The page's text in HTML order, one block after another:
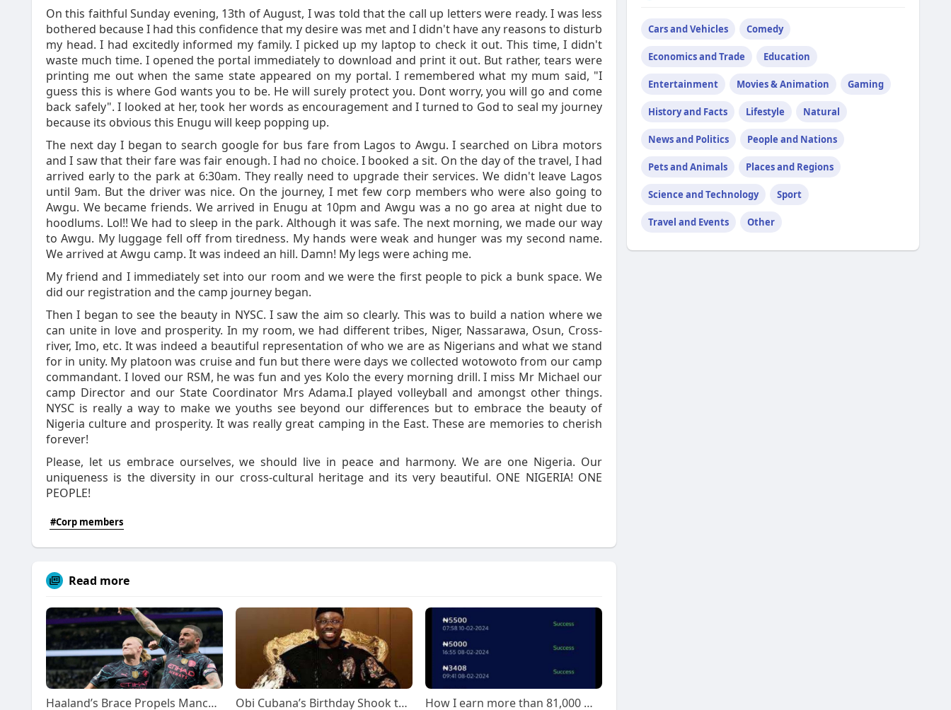
On this faithful Sunday evening, 13th of August, I was told that the call up letters were ready. I was less
bothered because I had this confidence that my desire was met and I didn't have any reasons to disturb
my head. I had excitedly informed my family. I picked up my laptop to check it out. This time, I didn't
waste much time. I opened the portal immediately to download and print it out. But rather, tears were
printing me out when the same state appeared on my portal. I remembered what my mum said, "I
guess this is where God wants you to be. He will surely protect you. Dont worry, you will go and come
back safely". I looked at her, took her words as encouragement and I turned to God to seal my journey
because its obvious this Enugu will keep popping up.
The next day I began to search google for bus fare from Lagos to Awgu. I searched on Libra motors
and I saw that their fare was fair enough. I had no choice. I booked a sit. On the day of the travel, I had
arrived early to the park at 6:30am. They really need to upgrade their services. We didn't leave Lagos
until 9am. But the driver was nice. On the journey, I met few corp members who were also going to
Awgu. We became friends. We arrived in Enugu at 10pm and Awgu was a no go area at night due to
hoodlums. Lol!! We had to sleep in the park. Although it was safe. The next morning, we made our way
to Awgu. My luggage fell off from tiredness. My hands were weak and hunger was my second name.
We arrived at Awgu camp. It was indeed an hill. Damn! My legs were aching me.
My friend and I immediately set into our room and we were the first people to pick a bunk space. We
did our registration and the camp journey began.
Then I began to see the beauty in NYSC. I saw the aim so clearly. This was to build a nation where we
can unite in love and prosperity. In my room, we had different tribes, Niger, Nassarawa, Osun, Cross-
river, Imo, etc. It was indeed a beautiful representation of who we are as Nigerians and what we stand
for in unity. My platoon was cruise and fun but there were days we collected wotowoto from our camp
commandant. I loved our RSM, he was fun and yes Kolo the every morning drill. I miss Mr Michael our
camp Director and our State Coordinator Mrs Adama.I played volleyball and amongst other things.
NYSC is really a way to make we youths see beyond our differences but to embrace the beauty of
Nigeria culture and prosperity. It was really great camping in the East. These are memories to cherish
forever!
Please, let us embrace ourselves, we should live in peace and harmony. We are one Nigeria. Our
uniqueness is the diversity in our cross-cultural heritage and its very beautiful. ONE NIGERIA! ONE
PEOPLE!
#Corp members
Read more
Haaland’s Brace Propels Manchester City to Brink of Premier League Glory Obi Cubana’s Birthday Shook the Internet, And We're Still Talking About It! How I earn more than 81,000 monthly
Cars and Vehicles Comedy
Economics and Trade Education
Entertainment Movies & Animation Gaming
History and Facts Lifestyle Natural
News and Politics People and Nations
Pets and Animals Places and Regions
Science and Technology Sport
Travel and Events Other